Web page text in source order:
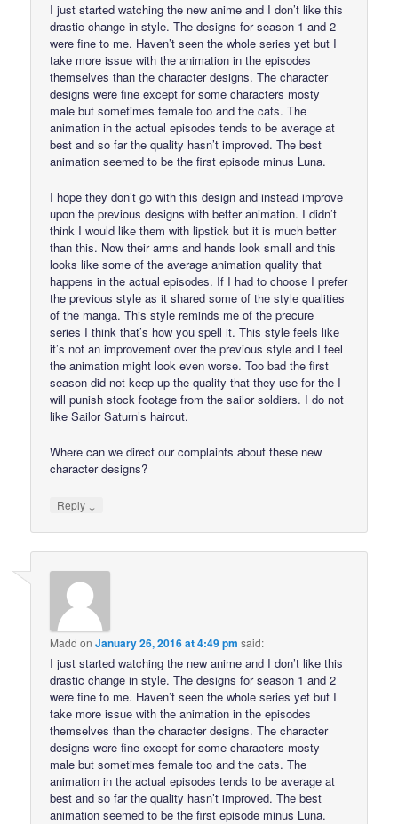
I just started watching the new anime and I don’t like this
drastic change in style. The designs for season 1 and 2
were fine to me. Haven’t seen the whole series yet but I
take more issue with the animation in the episodes
themselves than the character designs. The character
designs were fine except for some characters mosty
male but sometimes female too and the cats. The
animation in the actual episodes tends to be average at
best and so far the quality hasn’t improved. The best
animation seemed to be the first episode minus Luna.
I hope they don’t go with this design and instead improve
upon the previous designs with better animation. I didn’t
think I would like them with lipstick but it is much better
than this. Now their arms and hands look small and this
looks like some of the average animation quality that
happens in the actual episodes. If I had to choose I prefer
the previous style as it shared some of the style qualities
of the manga. This style reminds me of the precure
series I think that’s how you spell it. This style feels like
it’s not an improvement over the previous style and I feel
the animation might look even worse. Too bad the first
season did not keep up the quality that they use for the I
will punish stock footage from the sailor soldiers. I do not
like Sailor Saturn’s haircut.
Where can we direct our complaints about these new
character designs?
Reply ↓
Madd onJanuary 26, 2016 at 4:49 pm said:
I just started watching the new anime and I don’t like this
drastic change in style. The designs for season 1 and 2
were fine to me. Haven’t seen the whole series yet but I
take more issue with the animation in the episodes
themselves than the character designs. The character
designs were fine except for some characters mosty
male but sometimes female too and the cats. The
animation in the actual episodes tends to be average at
best and so far the quality hasn’t improved. The best
animation seemed to be the first episode minus Luna.